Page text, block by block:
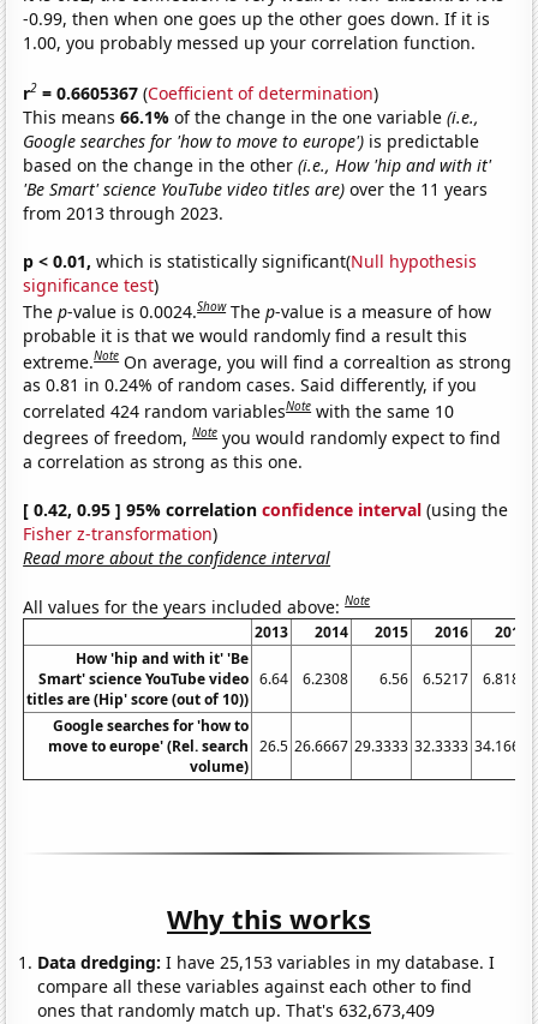
-0.99, then when one goes up the other goes down. If it is
1.00, you probably messed up your correlation function.
r2 = 0.6605367 (Coefficient of determination)
This means66.1%of the change in the one variable(i.e.,
Google searches for 'how to move to europe') is predictable
based on the change in the other(i.e., How 'hip and with it'
'Be Smart' science YouTube video titles are) over the 11 years
from 2013 through 2023.
p < 0.01, which is statistically significant(Null hypothesis
significance test)
Thep-value is 0.0024.Show Thep-value is a measure of how
probable it is that we would randomly find a result this
extreme.Note On average, you will find a correaltion as strong
as 0.81 in 0.24% of random cases. Said differently, if you
correlated 424 random variablesNote with the same 10
degrees of freedom,Note you would randomly expect to find
a correlation as strong as this one.
[ 0.42, 0.95 ] 95% correlationconfidence interval (using the
Fisher z-transformation)
Read more about the confidence interval
All values for the years included above:Note
2013 2014 2015 2016
2017
How 'hip and with it' 'Be
Smart' science YouTube video
titles are (Hip' score (out of 10))
6.64 6.2308 6.56 6.5217 6.8182
Google searches for 'how to
move to europe' (Rel. search
volume)
26.5 26.6667 29.3333 32.3333 34.1667
Why this works
Data dredging: I have 25,153 variables in my database. I
compare all these variables against each other to find
ones that randomly match up. That's 632,673,409